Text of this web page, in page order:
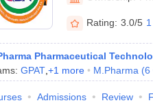
Colleges in Gurgaon
and Sample PapersNEST E-
Rating: 3.0/5
Pharmaceutical
GPAT, +1 more M.Pharma (6
Admissions Review